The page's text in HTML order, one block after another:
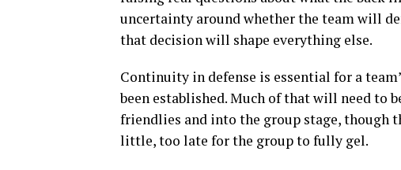
uncertainty around whether the team will
that decision will shape everything else.
Continuity in defense is essential for a
been established. Much of that will need to
friendlies and into the group stage, though
little, too late for the group to fully gel.